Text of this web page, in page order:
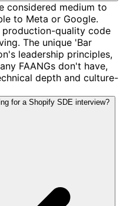
considered medium to
to Meta or Google.
production-quality code
The unique 'Bar
leadership principles,
FAANGs don't have,
depth and culture-
for a Shopify SDE interview?